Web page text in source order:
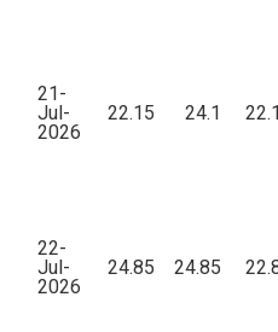
21-
Jul-
2026
22.15 24.1 22.1
22-
Jul-
2026
24.85 24.85